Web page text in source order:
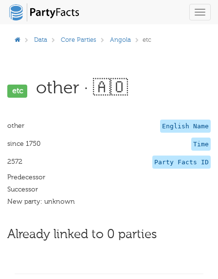
Data Core Parties Angola etc
etc other · 🇦🇴
English Name
other
Time
since 1750
Party Facts ID
2572
Predecessor
Successor
New party: unknown
Already linked to 0 parties